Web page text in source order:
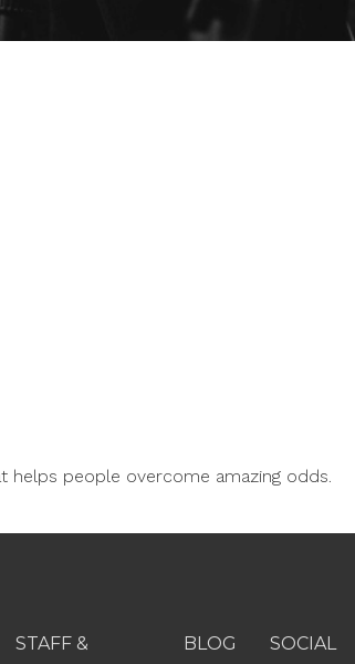
helps people overcome amazing odds.
STAFF &
BLOG SOCIAL